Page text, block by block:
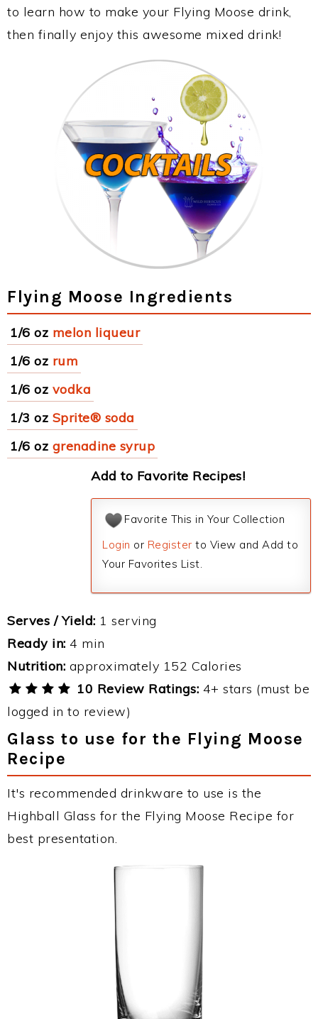
to learn how to make your Flying Moose drink,
then finally enjoy this awesome mixed drink!
Flying Moose Ingredients
1/6 oz melon liqueur
1/6 oz rum
1/6 oz vodka
1/3 oz Sprite® soda
1/6 oz grenadine syrup
Add to Favorite Recipes!
Favorite This in Your Collection
Login or Register to View and Add to
Your Favorites List.
Serves / Yield: 1 serving
Ready in: 4 min
Nutrition: approximately 152 Calories
10 Review Ratings: 4+ stars (must be
logged in to review)
Glass to use for the Flying Moose
Recipe
It's recommended drinkware to use is the
Highball Glass for the Flying Moose Recipe for
best presentation.